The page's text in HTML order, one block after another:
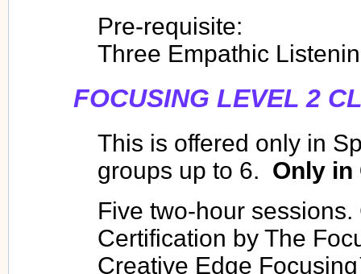
Pre-requisite:
Three Empathic
FOCUSING LEVEL 2
This is offered only in
groups up to 6. Only in
Five two-hour
Certification by The
Creative Edge